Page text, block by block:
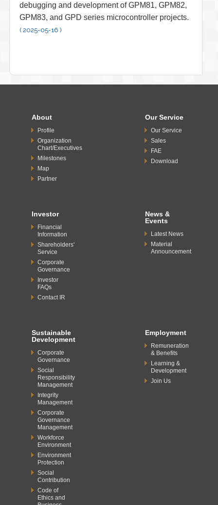
debugging and development of GPM81, GPM82,
GPM83, and GPD series microcontroller projects.
( 2025-05-16 )
About
Profile
Organization
Chart/Executives
Milestones
Map
Partner
Our Service
Our Service
Sales
FAE
Download
Investor
Financial
Information
Shareholders'
Service
Corporate
Governance
Investor
FAQs
Contact IR
News &
Events
Latest News
Material
Announcement
Employment
Remuneration
& Benefits
Learning &
Development
Join Us
Sustainable
Development
Corporate
Governance
Social
Responsibility
Management
Integrity
Management
Corporate
Governance
Management
Workforce
Environment
Environment
Protection
Social
Contribution
Code of
Ethics and